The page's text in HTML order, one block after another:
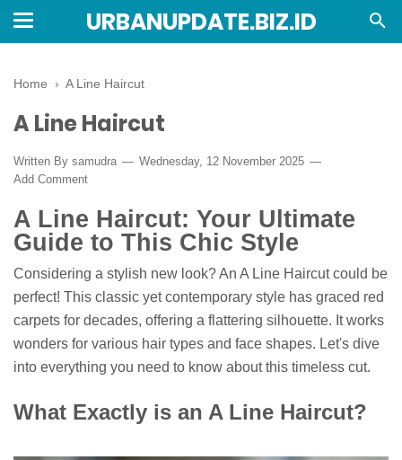
URBANUPDATE.BIZ.ID
Home › A Line Haircut
A Line Haircut
Written By samudra
Wednesday, 12 November 2025
Add Comment
A Line Haircut: Your Ultimate
Guide to This Chic Style
Considering a stylish new look? An A Line Haircut could be
perfect! This classic yet contemporary style has graced red
carpets for decades, offering a flattering silhouette. It works
wonders for various hair types and face shapes. Let's dive
into everything you need to know about this timeless cut.
What Exactly is an A Line Haircut?